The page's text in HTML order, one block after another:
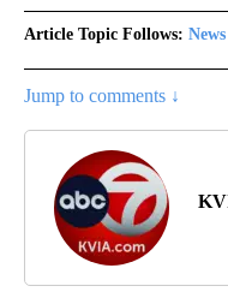
Article Topic Follows: News
Jump to comments ↓